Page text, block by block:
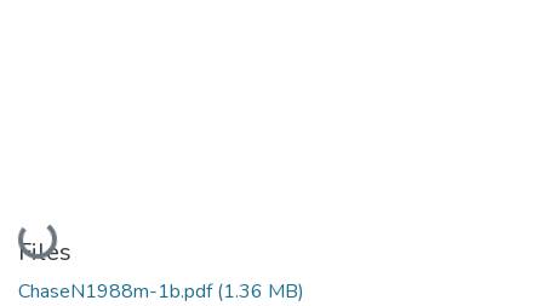
Loading...
Files
ChaseN1988m-1b.pdf(1.36 MB)